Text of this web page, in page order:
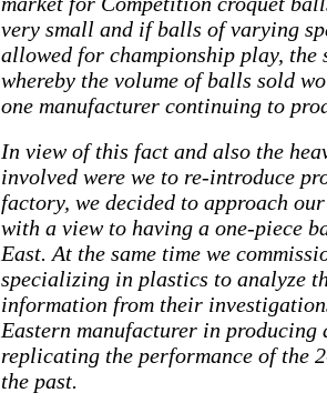
very small and if balls of varying
allowed for championship play,
whereby the volume of balls sold
one manufacturer continuing to
In view of this fact and also the
involved were we to re-introduce
factory, we decided to approach
with a view to having a one-piece
East. At the same time we
specializing in plastics to analyze
information from their
Eastern manufacturer in
replicating the performance of the
the past.